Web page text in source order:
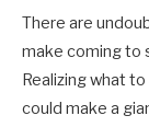
There are
make coming to
Realizing what
could make a